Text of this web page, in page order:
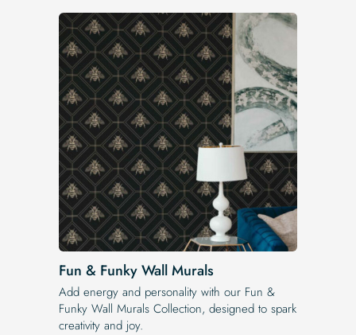
Fun & Funky Wall Murals
Add energy and personality with our Fun &
Funky Wall Murals Collection, designed to spark
creativity and joy.